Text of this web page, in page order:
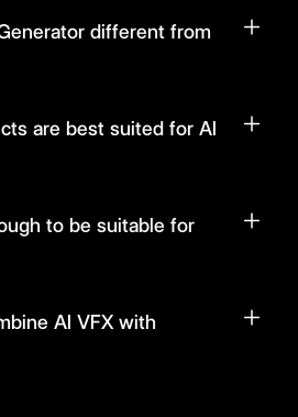
different from
are best suited for AI
to be suitable for
AI VFX with